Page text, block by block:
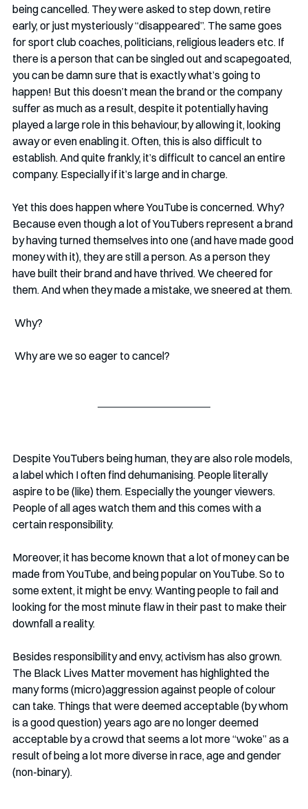
being cancelled. They were asked to step down, retire
early, or just mysteriously “disappeared”. The same goes
for sport club coaches, politicians, religious leaders etc. If
there is a person that can be singled out and scapegoated,
you can be damn sure that is exactly what’s going to
happen! But this doesn’t mean the brand or the company
suffer as much as a result, despite it potentially having
played a large role in this behaviour, by allowing it, looking
away or even enabling it. Often, this is also difficult to
establish. And quite frankly, it’s difficult to cancel an entire
company. Especially if it’s large and in charge.
Yet this does happen where YouTube is concerned. Why?
Because even though a lot of YouTubers represent a brand
by having turned themselves into one (and have made good
money with it), they are still a person. As a person they
have built their brand and have thrived. We cheered for
them. And when they made a mistake, we sneered at them.
Why?
Why are we so eager to cancel?
Despite YouTubers being human, they are also role models,
a label which I often find dehumanising. People literally
aspire to be (like) them. Especially the younger viewers.
People of all ages watch them and this comes with a
certain responsibility.
Moreover, it has become known that a lot of money can be
made from YouTube, and being popular on YouTube. So to
some extent, it might be envy. Wanting people to fail and
looking for the most minute flaw in their past to make their
downfall a reality.
Besides responsibility and envy, activism has also grown.
The Black Lives Matter movement has highlighted the
many forms (micro)aggression against people of colour
can take. Things that were deemed acceptable (by whom
is a good question) years ago are no longer deemed
acceptable by a crowd that seems a lot more “woke” as a
result of being a lot more diverse in race, age and gender
(non-binary).